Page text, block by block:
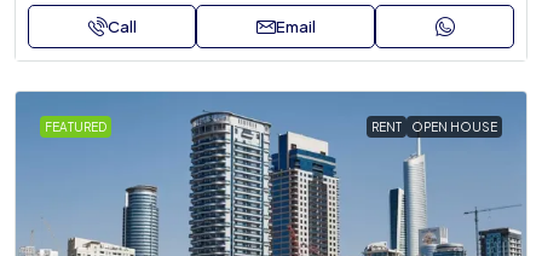
Call Email
FEATURED RENT OPEN HOUSE